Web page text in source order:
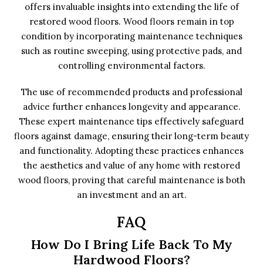
offers invaluable insights into extending the life of
restored wood floors. Wood floors remain in top
condition by incorporating maintenance techniques
such as routine sweeping, using protective pads, and
controlling environmental factors.
The use of recommended products and professional
advice further enhances longevity and appearance.
These expert maintenance tips effectively safeguard
floors against damage, ensuring their long-term beauty
and functionality. Adopting these practices enhances
the aesthetics and value of any home with restored
wood floors, proving that careful maintenance is both
an investment and an art.
FAQ
How Do I Bring Life Back To My
Hardwood Floors?